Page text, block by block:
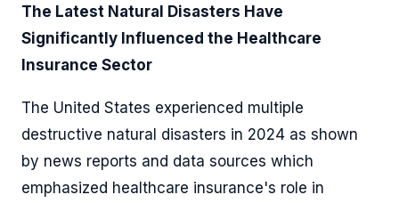
The Latest Natural Disasters Have
Significantly Influenced the Healthcare
Insurance Sector
The United States experienced multiple
destructive natural disasters in 2024 as shown
by news reports and data sources which
emphasized healthcare insurance's role in